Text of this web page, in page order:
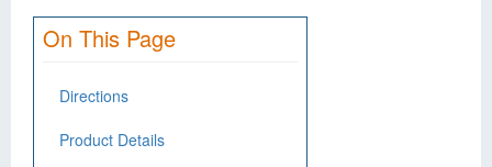
On This Page
Directions
Product Details